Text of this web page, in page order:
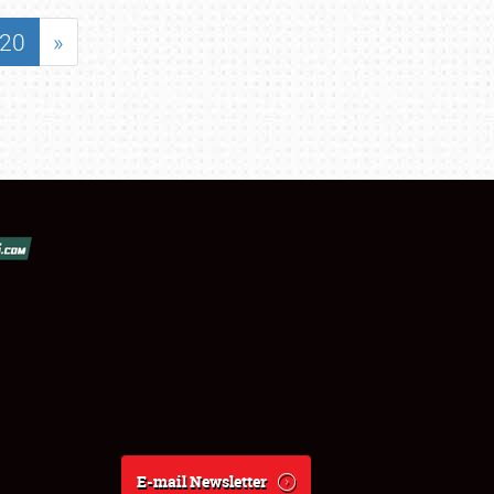
20 »
E-mail Newsletter